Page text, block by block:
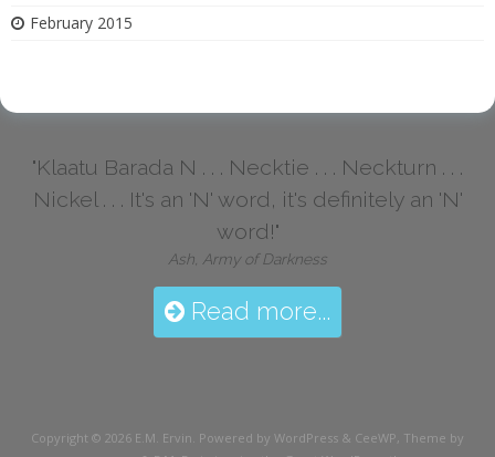
February 2015
"Klaatu Barada N . . . Necktie . . . Neckturn . . .
Nickel . . . It's an 'N' word, it's definitely an 'N'
word!"
Ash, Army of Darkness
Read more...
Copyright © 2026 E.M. Ervin. Powered by WordPress & CeeWP, Theme by